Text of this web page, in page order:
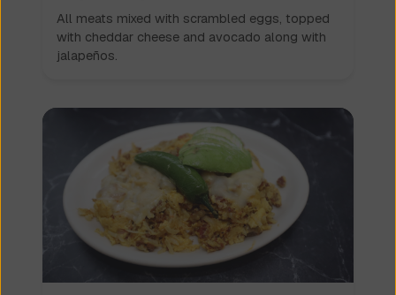
All meats mixed with scrambled eggs, topped
with cheddar cheese and avocado along with
jalapeños.